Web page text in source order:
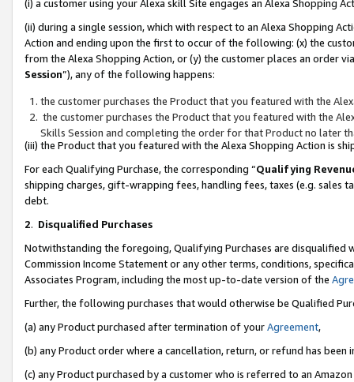
(i) a customer using your Alexa skill Site engages an Alexa Shopping
(ii) during a single session, which with respect to an Alexa Shopping
Action and ending upon the first to occur of the following: (x) the
from the Alexa Shopping Action, or (y) the customer places an order
Session”), any of the following happens:
the customer purchases the Product that you featured with the
the customer purchases the Product that you featured with the
Skills Session and completing the order for that Product no later
(iii) the Product that you featured with the Alexa Shopping Action is
For each Qualifying Purchase, the corresponding “Qualifying
shipping charges, gift-wrapping fees, handling fees, taxes (e.g. sales
debt.
2. Disqualified Purchases
Notwithstanding the foregoing, Qualifying Purchases are disqualified
Commission Income Statement or any other terms, conditions,
Associates Program, including the most up-to-date version of the
Further, the following purchases that would otherwise be Qualified
(a) any Product purchased after termination of yourAgreement,
(b) any Product order where a cancellation, return, or refund has been
(c) any Product purchased by a customer who is referred to an